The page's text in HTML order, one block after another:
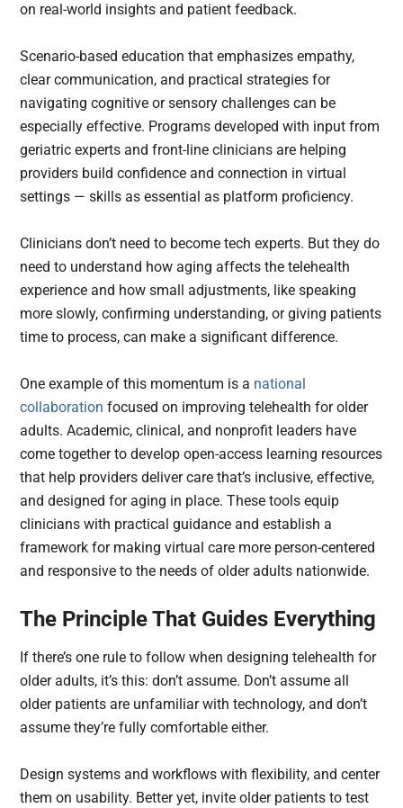
on real-world insights and patient feedback.
Scenario-based education that emphasizes empathy,
clear communication, and practical strategies for
navigating cognitive or sensory challenges can be
especially effective. Programs developed with input from
geriatric experts and front-line clinicians are helping
providers build confidence and connection in virtual
settings — skills as essential as platform proficiency.
Clinicians don’t need to become tech experts. But they do
need to understand how aging affects the telehealth
experience and how small adjustments, like speaking
more slowly, confirming understanding, or giving patients
time to process, can make a significant difference.
One example of this momentum is a national
collaboration focused on improving telehealth for older
adults. Academic, clinical, and nonprofit leaders have
come together to develop open-access learning resources
that help providers deliver care that’s inclusive, effective,
and designed for aging in place. These tools equip
clinicians with practical guidance and establish a
framework for making virtual care more person-centered
and responsive to the needs of older adults nationwide.
The Principle That Guides Everything
If there’s one rule to follow when designing telehealth for
older adults, it’s this: don’t assume. Don’t assume all
older patients are unfamiliar with technology, and don’t
assume they’re fully comfortable either.
Design systems and workflows with flexibility, and center
them on usability. Better yet, invite older patients to test